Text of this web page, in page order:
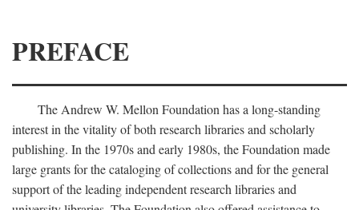
PREFACE
The Andrew W. Mellon Foundation has a long-standing
interest in the vitality of both research libraries and scholarly
publishing. In the 1970s and early 1980s, the Foundation made
large grants for the cataloging of collections and for the general
support of the leading independent research libraries and